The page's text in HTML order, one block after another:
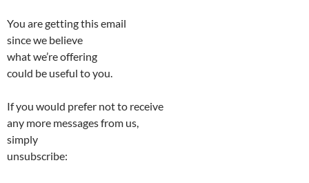
You are getting this email
since we believe
what we’re offering
could be useful to you.
If you would prefer not to receive
any more messages from us,
simply
unsubscribe: